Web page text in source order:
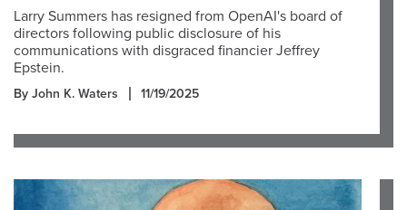
Larry Summers has resigned from OpenAI's board of
directors following public disclosure of his
communications with disgraced financier Jeffrey
Epstein.
By John K. Waters 11/19/2025